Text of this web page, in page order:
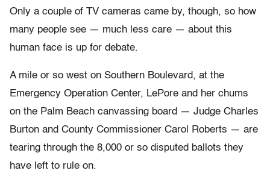
Only a couple of TV cameras came by, though, so how
many people see — much less care — about this
human face is up for debate.
A mile or so west on Southern Boulevard, at the
Emergency Operation Center, LePore and her chums
on the Palm Beach canvassing board — Judge Charles
Burton and County Commissioner Carol Roberts — are
tearing through the 8,000 or so disputed ballots they
have left to rule on.